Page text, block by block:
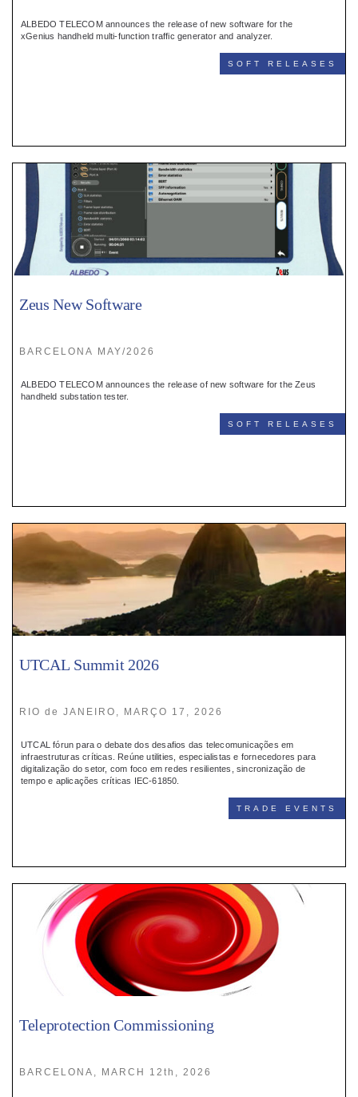
ALBEDO TELECOM announces the release of new software for the
xGenius handheld multi-function traffic generator and analyzer.
SOFT RELEASES
Zeus New Software
BARCELONA MAY/2026
ALBEDO TELECOM announces the release of new software for the Zeus
handheld substation tester.
SOFT RELEASES
UTCAL Summit 2026
RIO de JANEIRO, MARÇO 17, 2026
UTCAL fórun para o debate dos desafios das telecomunicações em
infraestruturas críticas. Reúne utilities, especialistas e fornecedores para
digitalização do setor, com foco em redes resilientes, sincronização de
tempo e aplicações críticas IEC-61850.
TRADE EVENTS
Teleprotection Commissioning
BARCELONA, MARCH 12th, 2026